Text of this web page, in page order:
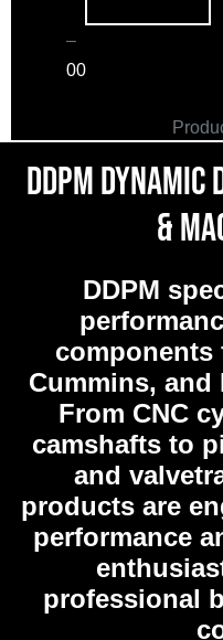
–
00
DDPM
&
DDPM
components
Cummins, and
From CNC
camshafts to
and
products are
performance
professional